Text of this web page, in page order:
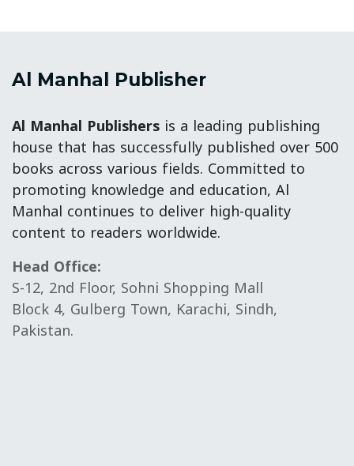
Al Manhal Publisher
Al Manhal Publishers is a leading publishing
house that has successfully published over 500
books across various fields. Committed to
promoting knowledge and education, Al
Manhal continues to deliver high-quality
content to readers worldwide.
Head Office:
S-12, 2nd Floor, Sohni Shopping Mall
Block 4, Gulberg Town, Karachi, Sindh,
Pakistan.